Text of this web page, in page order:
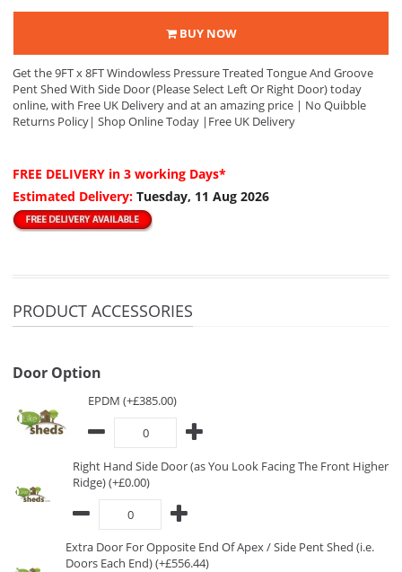
BUY NOW
Get the 9FT x 8FT Windowless Pressure Treated Tongue And Groove
Pent Shed With Side Door (Please Select Left Or Right Door) today
online, with Free UK Delivery and at an amazing price | No Quibble
Returns Policy| Shop Online Today |Free UK Delivery
FREE DELIVERY in 3 working Days*
Estimated Delivery: Tuesday, 11 Aug 2026
PRODUCT ACCESSORIES
Door Option
EPDM (+£385.00)
Right Hand Side Door (as You Look Facing The Front Higher
Ridge) (+£0.00)
Extra Door For Opposite End Of Apex / Side Pent Shed (i.e.
Doors Each End) (+£556.44)